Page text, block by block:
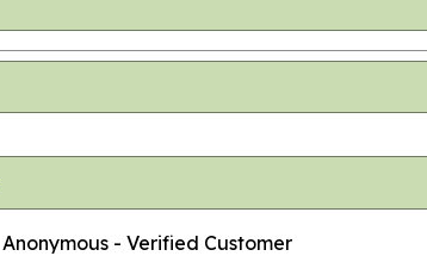
Anonymous - Verified Customer